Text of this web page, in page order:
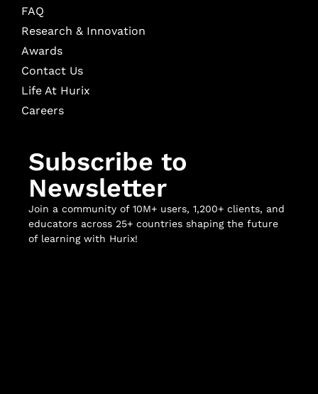
FAQ
Research & Innovation
Awards
Contact Us
Life At Hurix
Careers
Subscribe to
Newsletter
Join a community of 10M+ users, 1,200+ clients, and
educators across 25+ countries shaping the future
of learning with Hurix!